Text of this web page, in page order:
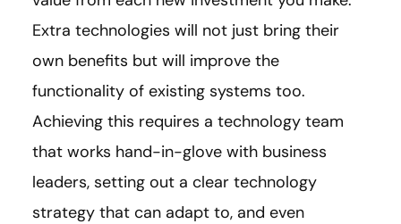
Extra technologies will not just bring their
own benefits but will improve the
functionality of existing systems too.
Achieving this requires a technology team
that works hand-in-glove with business
leaders, setting out a clear technology
strategy that can adapt to, and even